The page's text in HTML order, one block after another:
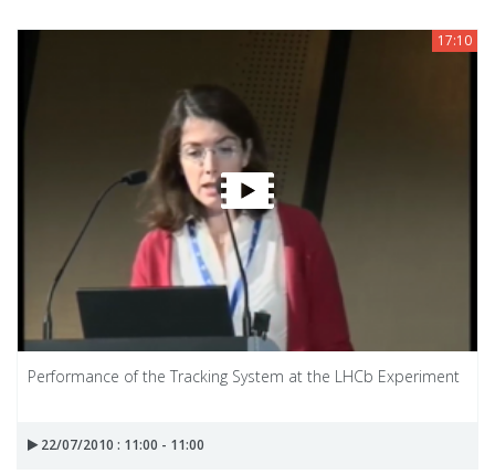
17:10
Performance of the Tracking System at the LHCb Experiment
22/07/2010 : 11:00 - 11:00